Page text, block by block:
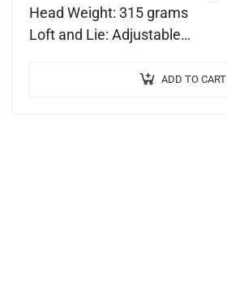
Head Weight: 315 grams
Loft and Lie: Adjustable
Length: 34-37 (recommended)
ADD TO CART